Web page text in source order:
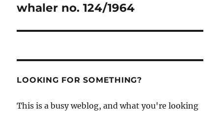
whaler no. 124/1964
LOOKING FOR SOMETHING?
This is a busy weblog, and what you're looking